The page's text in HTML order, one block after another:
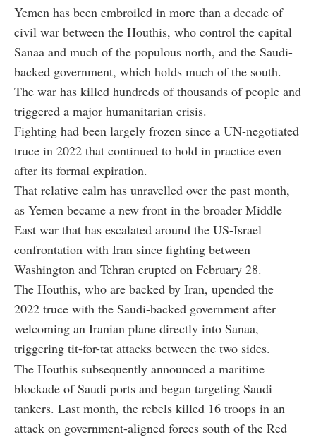
Yemen has been embroiled in more than a decade of
civil war between the Houthis, who control the capital
Sanaa and much of the populous north, and the Saudi-
backed government, which holds much of the south.
The war has killed hundreds of thousands of people and
triggered a major humanitarian crisis.
Fighting had been largely frozen since a UN-negotiated
truce in 2022 that continued to hold in practice even
after its formal expiration.
That relative calm has unravelled over the past month,
as Yemen became a new front in the broader Middle
East war that has escalated around the US-Israel
confrontation with Iran since fighting between
Washington and Tehran erupted on February 28.
The Houthis, who are backed by Iran, upended the
2022 truce with the Saudi-backed government after
welcoming an Iranian plane directly into Sanaa,
triggering tit-for-tat attacks between the two sides.
The Houthis subsequently announced a maritime
blockade of Saudi ports and began targeting Saudi
tankers. Last month, the rebels killed 16 troops in an
attack on government-aligned forces south of the Red